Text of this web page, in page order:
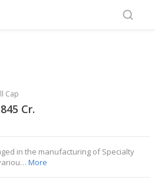
Cap
Cr.
in the manufacturing of Specialty
More